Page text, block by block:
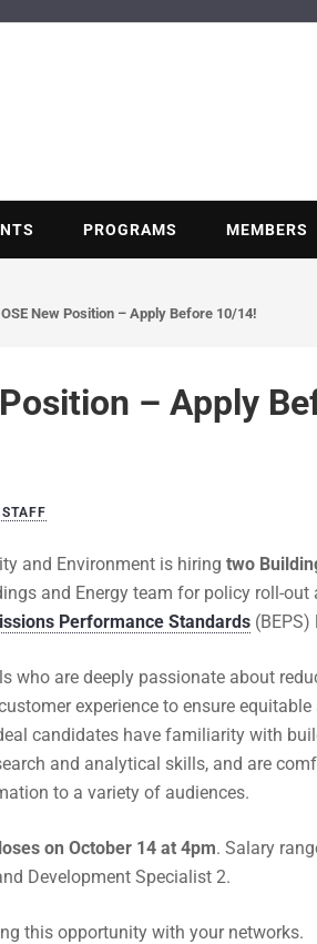
PROGRAMS MEMBERS
New Position – Apply Before 10/14!
– Apply
and Environment is hiring two
and Energy team for policy roll-out
Performance Standards (BEPS)
who are deeply passionate about
experience to ensure
candidates have familiarity with
and analytical skills, and are
to a variety of audiences.
on October 14 at 4pm. Salary
Development Specialist 2.
this opportunity with your networks.